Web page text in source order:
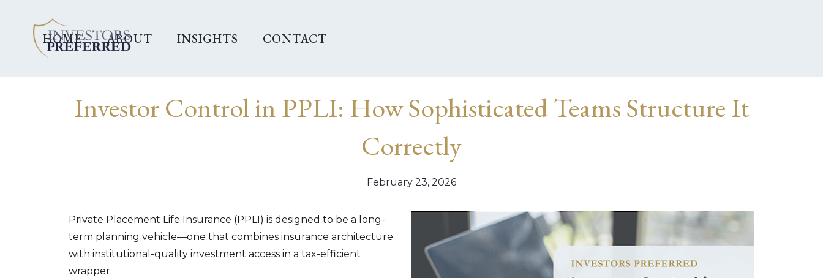
HOME ABOUT INSIGHTS CONTACT
Investor Control in PPLI: How Sophisticated Teams Structure It
Correctly
February 23, 2026
Private Placement Life Insurance (PPLI) is designed to be a long-
term planning vehicle—one that combines insurance architecture
with institutional-quality investment access in a tax-efficient
wrapper.